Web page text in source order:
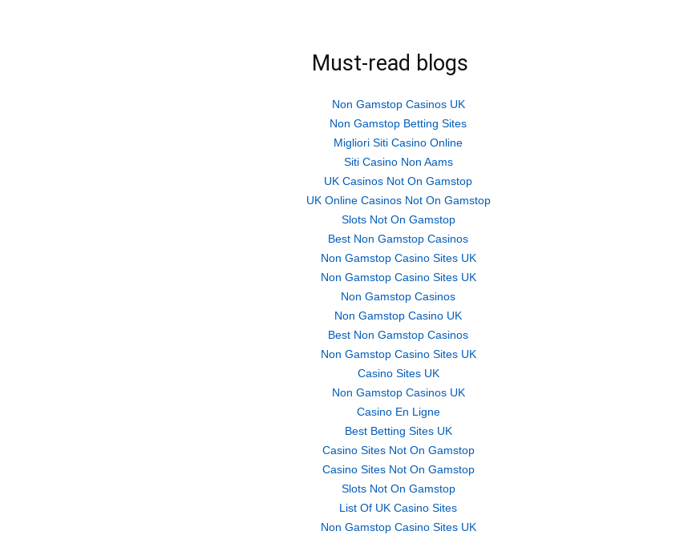
Must-read blogs
Non Gamstop Casinos UK
Non Gamstop Betting Sites
Migliori Siti Casino Online
Siti Casino Non Aams
UK Casinos Not On Gamstop
UK Online Casinos Not On Gamstop
Slots Not On Gamstop
Best Non Gamstop Casinos
Non Gamstop Casino Sites UK
Non Gamstop Casino Sites UK
Non Gamstop Casinos
Non Gamstop Casino UK
Best Non Gamstop Casinos
Non Gamstop Casino Sites UK
Casino Sites UK
Non Gamstop Casinos UK
Casino En Ligne
Best Betting Sites UK
Casino Sites Not On Gamstop
Casino Sites Not On Gamstop
Slots Not On Gamstop
List Of UK Casino Sites
Non Gamstop Casino Sites UK